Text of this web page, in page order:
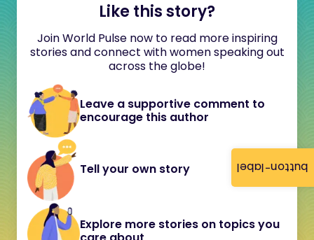
button-label
Like this story?
Join World Pulse now to read more inspiring
stories and connect with women speaking out
across the globe!
Leave a supportive comment to
encourage this author
Tell your own story
Explore more stories on topics you